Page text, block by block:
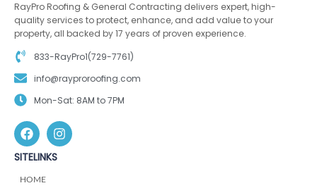
RayPro Roofing & General Contracting delivers expert, high-
quality services to protect, enhance, and add value to your
property, all backed by 17 years of proven experience.
833-RayPro1(729-7761)
info@rayproroofing.com
Mon-Sat: 8AM to 7PM
SITELINKS
HOME